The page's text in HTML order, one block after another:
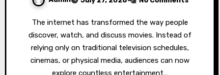
The internet has transformed the way people
discover, watch, and discuss movies. Instead of
relying only on traditional television schedules,
cinemas, or physical media, audiences can now
explore countless entertainment…